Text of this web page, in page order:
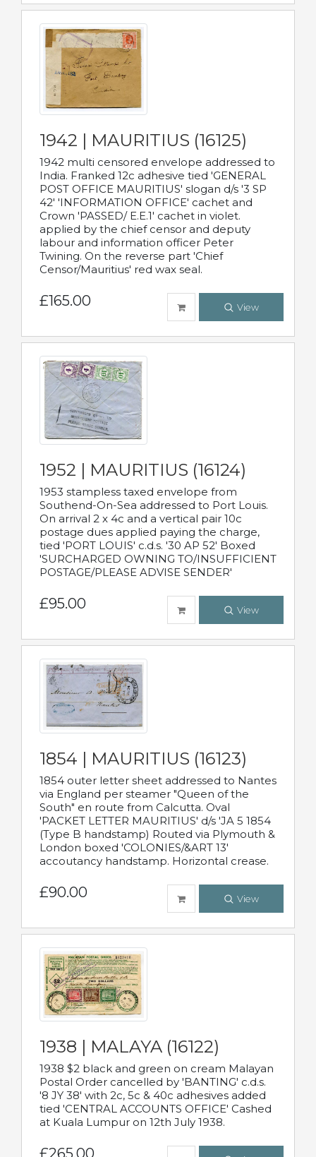
1942 | MAURITIUS (16125)
1942 multi censored envelope addressed to
India. Franked 12c adhesive tied 'GENERAL
POST OFFICE MAURITIUS' slogan d/s '3 SP
42' 'INFORMATION OFFICE' cachet and
Crown 'PASSED/ E.E.1' cachet in violet.
applied by the chief censor and deputy
labour and information officer Peter
Twining. On the reverse part 'Chief
Censor/Mauritius' red wax seal.
£165.00 View
1952 | MAURITIUS (16124)
1953 stampless taxed envelope from
Southend-On-Sea addressed to Port Louis.
On arrival 2 x 4c and a vertical pair 10c
postage dues applied paying the charge,
tied 'PORT LOUIS' c.d.s. '30 AP 52' Boxed
'SURCHARGED OWNING TO/INSUFFICIENT
POSTAGE/PLEASE ADVISE SENDER'
£95.00 View
1854 | MAURITIUS (16123)
1854 outer letter sheet addressed to Nantes
via England per steamer "Queen of the
South" en route from Calcutta. Oval
'PACKET LETTER MAURITIUS' d/s 'JA 5 1854
(Type B handstamp) Routed via Plymouth &
London boxed 'COLONIES/&ART 13'
accoutancy handstamp. Horizontal crease.
£90.00 View
1938 | MALAYA (16122)
1938 $2 black and green on cream Malayan
Postal Order cancelled by 'BANTING' c.d.s.
'8 JY 38' with 2c, 5c & 40c adhesives added
tied 'CENTRAL ACCOUNTS OFFICE' Cashed
at Kuala Lumpur on 12th July 1938.
£265.00